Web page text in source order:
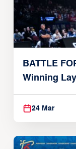
BATTLE
Winning
Alvark
24 Mar